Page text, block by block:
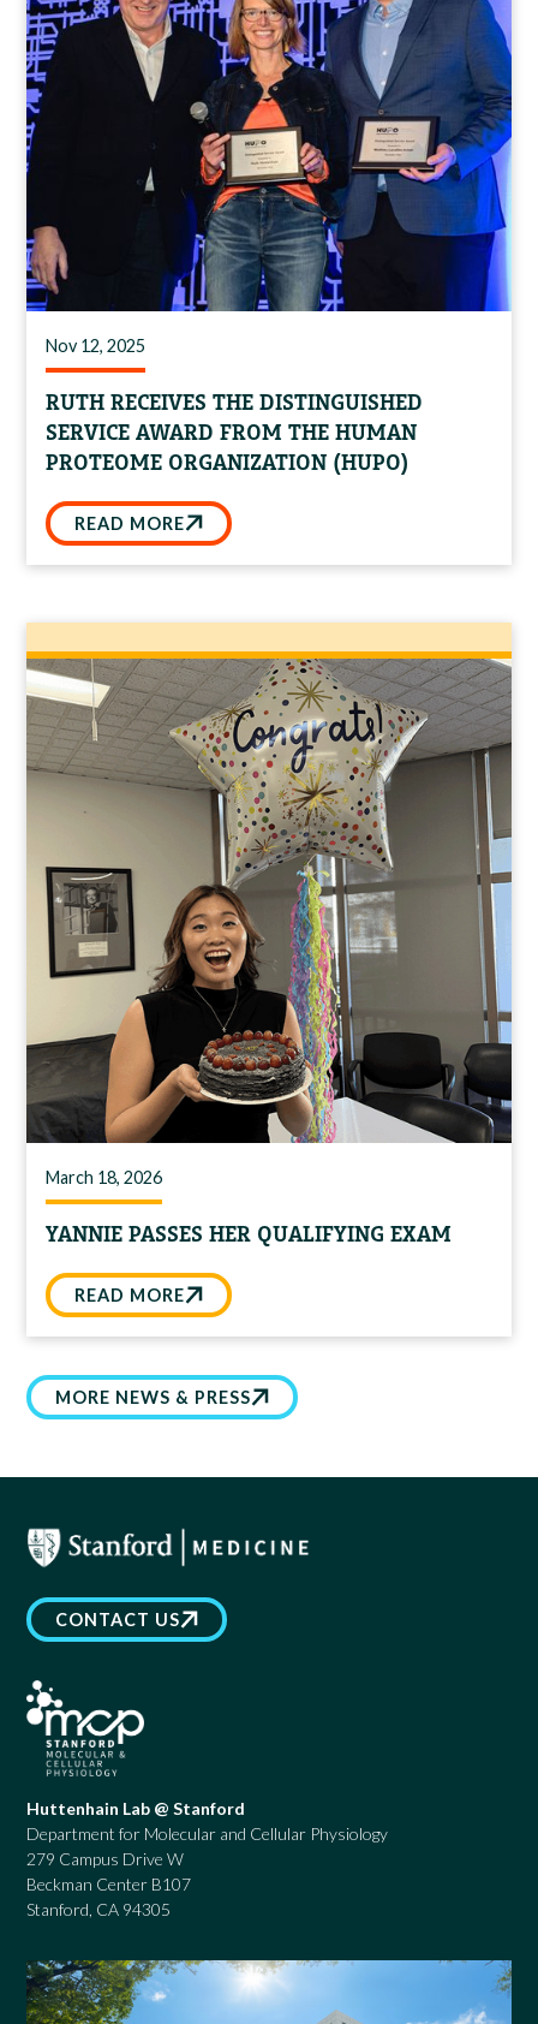
Nov 12, 2025
RUTH RECEIVES THE DISTINGUISHED
SERVICE AWARD FROM THE HUMAN
PROTEOME ORGANIZATION (HUPO)
READ MORE
March 18, 2026
YANNIE PASSES HER QUALIFYING EXAM
READ MORE
MORE NEWS & PRESS
CONTACT US
Huttenhain Lab @ Stanford
Department for Molecular and Cellular Physiology
279 Campus Drive W
Beckman Center B107
Stanford, CA 94305